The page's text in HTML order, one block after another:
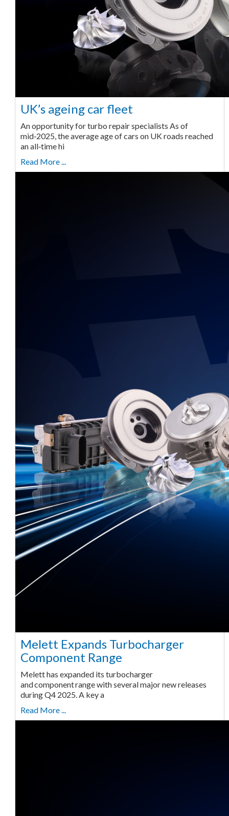
UK’s ageing car fleet
An opportunity for turbo repair specialists As of
mid‑2025, the average age of cars on UK roads reached
an all‑time hi
Read More ...
Melett Expands Turbocharger
Component Range
Melett has expanded its turbocharger
and component range with several major new releases
during Q4 2025. A key a
Read More ...